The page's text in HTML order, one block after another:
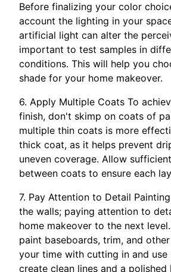
Before finalizing your color
account the lighting in your
artificial light can alter the
important to test samples in
conditions. This will help you
shade for your home makeover.
6. Apply Multiple Coats To
finish, don't skimp on coats of
multiple thin coats is more
thick coat, as it helps prevent
uneven coverage. Allow
between coats to ensure each
7. Pay Attention to Detail
the walls; paying attention to
home makeover to the next
paint baseboards, trim, and
your time with cutting in and use
create clean lines and a